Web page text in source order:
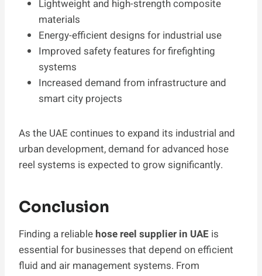
Lightweight and high-strength composite
materials
Energy-efficient designs for industrial use
Improved safety features for firefighting
systems
Increased demand from infrastructure and
smart city projects
As the UAE continues to expand its industrial and
urban development, demand for advanced hose
reel systems is expected to grow significantly.
Conclusion
Finding a reliablehose reel supplier in UAE is
essential for businesses that depend on efficient
fluid and air management systems. From